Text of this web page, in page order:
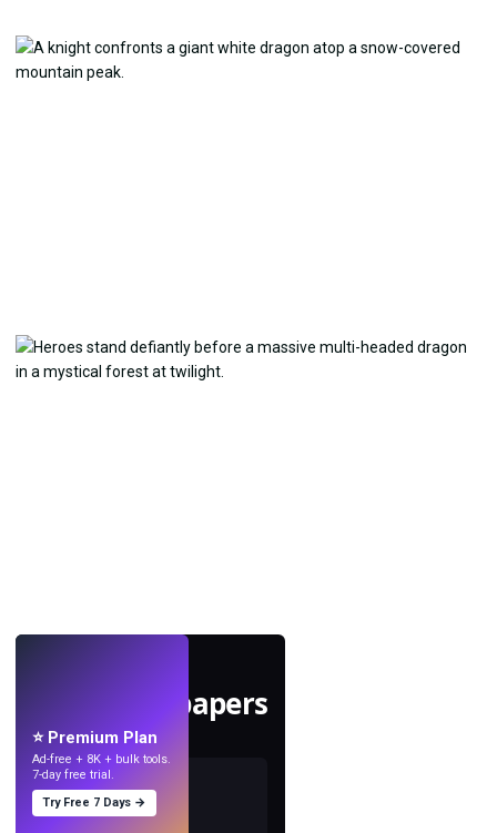
Make wallpapers
with AI.
⭐ Premium Plan
Ad-free + 8K + bulk tools.
7-day free trial.
Try Free 7 Days →